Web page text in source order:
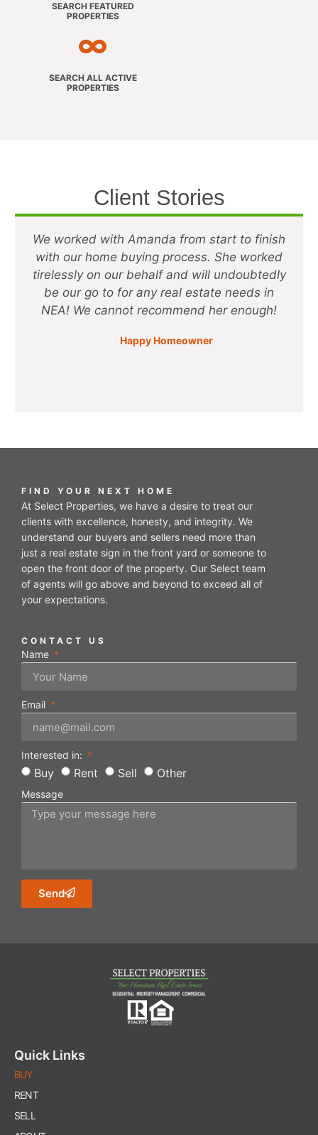
SEARCH FEATURED
PROPERTIES
SEARCH ALL ACTIVE
PROPERTIES
Client Stories
We worked with Amanda from start to finish
with our home buying process. She worked
tirelessly on our behalf and will undoubtedly
be our go to for any real estate needs in
NEA! We cannot recommend her enough!
Happy Homeowner
FIND YOUR NEXT HOME
At Select Properties, we have a desire to treat our
clients with excellence, honesty, and integrity. We
understand our buyers and sellers need more than
just a real estate sign in the front yard or someone to
open the front door of the property. Our Select team
of agents will go above and beyond to exceed all of
your expectations.
CONTACT US
Name
Email
Interested in:
Buy Rent Sell Other
Message
Send
Quick Links
BUY
RENT
SELL